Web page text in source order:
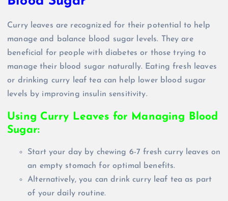
Curry leaves are recognized for their potential to help
manage and balance blood sugar levels. They are
beneficial for people with diabetes or those trying to
manage their blood sugar naturally. Eating fresh leaves
or drinking curry leaf tea can help lower blood sugar
levels by improving insulin sensitivity.
Using Curry Leaves for Managing Blood
Sugar:
Start your day by chewing 6-7 fresh curry leaves on
an empty stomach for optimal benefits.
Alternatively, you can drink curry leaf tea as part
of your daily routine.